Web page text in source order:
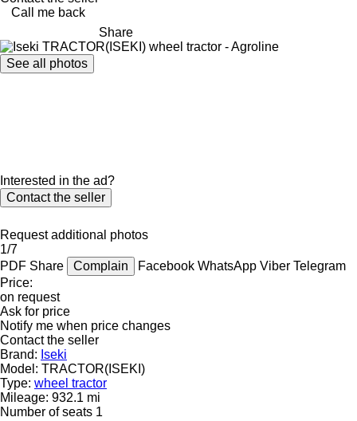
Call me back
Share
See all photos
Interested in the ad?
Contact the seller
Request additional photos
1/7
PDF Share Complain Facebook WhatsApp Viber Telegram
Price:
on request
Ask for price
Notify me when price changes
Contact the seller
Brand: Iseki
Model: TRACTOR(ISEKI)
Type: wheel tractor
Mileage: 932.1 mi
Number of seats 1